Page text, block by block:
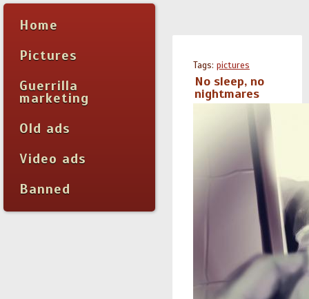
Home
Pictures
Guerrilla
marketing
Old ads
Video ads
Banned
Tags: pictures
No sleep, no
nightmares